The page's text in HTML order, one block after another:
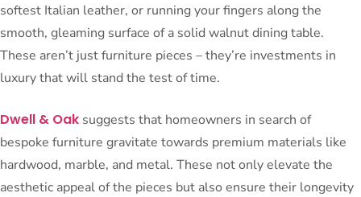
softest Italian leather, or running your fingers along the
smooth, gleaming surface of a solid walnut dining table.
These aren’t just furniture pieces – they’re investments in
luxury that will stand the test of time.
Dwell & Oak suggests that homeowners in search of
bespoke furniture gravitate towards premium materials like
hardwood, marble, and metal. These not only elevate the
aesthetic appeal of the pieces but also ensure their longevity